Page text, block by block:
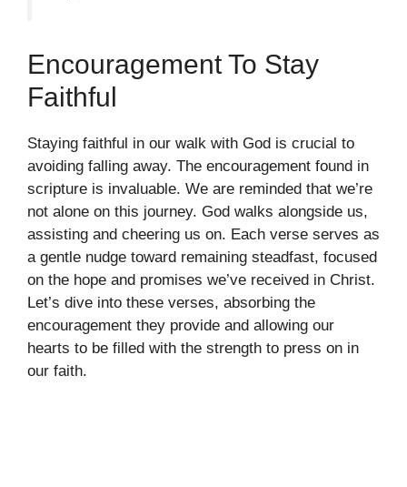
Encouragement To Stay
Faithful
Staying faithful in our walk with God is crucial to
avoiding falling away. The encouragement found in
scripture is invaluable. We are reminded that we’re
not alone on this journey. God walks alongside us,
assisting and cheering us on. Each verse serves as
a gentle nudge toward remaining steadfast, focused
on the hope and promises we’ve received in Christ.
Let’s dive into these verses, absorbing the
encouragement they provide and allowing our
hearts to be filled with the strength to press on in
our faith.